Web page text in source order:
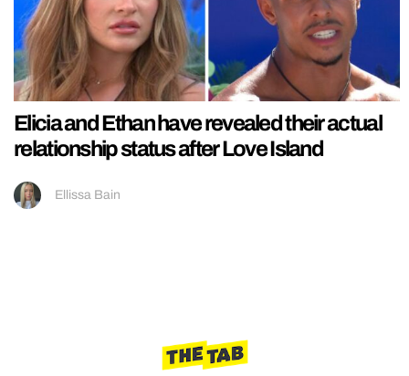
Elicia and Ethan have revealed their actual
relationship status after Love Island
Ellissa Bain